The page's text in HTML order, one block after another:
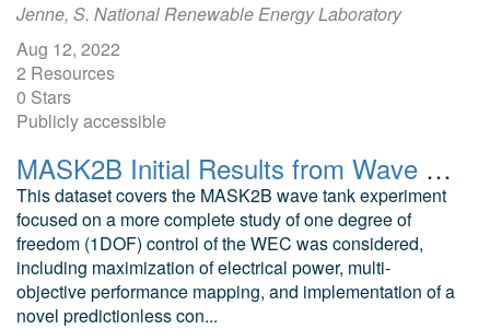
Jenne, S. National Renewable Energy Laboratory
Aug 12, 2022
2 Resources
0 Stars
Publicly accessible
MASK2B Initial Results from Wave Tank Test of Closed-Loop WEC Control
This dataset covers the MASK2B wave tank experiment
focused on a more complete study of one degree of
freedom (1DOF) control of the WEC was considered,
including maximization of electrical power, multi-
objective performance mapping, and implementation of a
novel predictionless con...